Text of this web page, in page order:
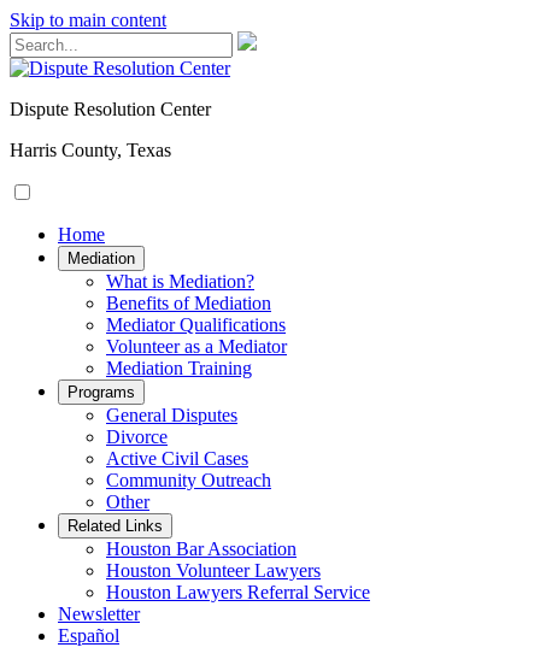
Skip to main content
Dispute Resolution Center
Harris County, Texas
Home
Mediation
​​​​What is Mediation?
Benefits of Mediation
Mediator Qualifications
​​​​​​Volunteer as a Mediator
Mediation Training
Programs
General Disputes
Divorce
Active Civil Cases
Community Outreach
Other
Related Links
Houston Bar Association
Houston Volunteer Lawyers
Houston Lawyers Referral Service
Newsletter
Español